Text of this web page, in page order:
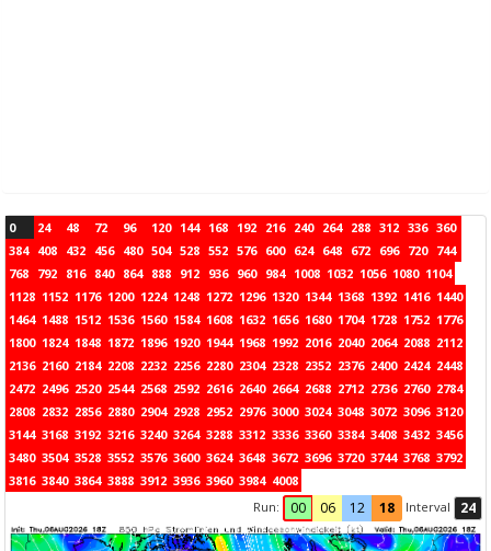
0 24 48 72 96 120 144 168 192 216 240 264 288 312 336 360
384 408 432 456 480 504 528 552 576 600 624 648 672 696 720 744
768 792 816 840 864 888 912 936 960 984 1008 1032 1056 1080 1104
1128 1152 1176 1200 1224 1248 1272 1296 1320 1344 1368 1392 1416 1440
1464 1488 1512 1536 1560 1584 1608 1632 1656 1680 1704 1728 1752 1776
1800 1824 1848 1872 1896 1920 1944 1968 1992 2016 2040 2064 2088 2112
2136 2160 2184 2208 2232 2256 2280 2304 2328 2352 2376 2400 2424 2448
2472 2496 2520 2544 2568 2592 2616 2640 2664 2688 2712 2736 2760 2784
2808 2832 2856 2880 2904 2928 2952 2976 3000 3024 3048 3072 3096 3120
3144 3168 3192 3216 3240 3264 3288 3312 3336 3360 3384 3408 3432 3456
3480 3504 3528 3552 3576 3600 3624 3648 3672 3696 3720 3744 3768 3792
3816 3840 3864 3888 3912 3936 3960 3984 4008
Run:
00 06 12 18 Interval 24